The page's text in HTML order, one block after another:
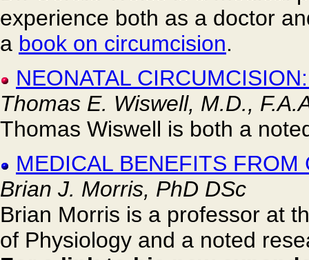
experience both as a doctor
a book on circumcision.
NEONATAL
Thomas E. Wiswell, M.D.,
Thomas Wiswell is both a
MEDICAL BENEFITS FROM
Brian J. Morris, PhD DSc
Brian Morris is a professor at
of Physiology and a noted